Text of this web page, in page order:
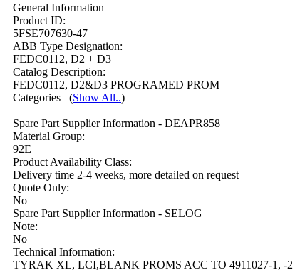
General Information
Product ID:
5FSE707630-47
ABB Type Designation:
FEDC0112, D2 + D3
Catalog Description:
FEDC0112, D2&D3 PROGRAMED PROM
Categories
(Show All..)
Spare Part Supplier Information - DEAPR858
Material Group:
92E
Product Availability Class:
Delivery time 2-4 weeks, more detailed on request
Quote Only:
No
Spare Part Supplier Information - SELOG
Note:
No
Technical Information:
TYRAK XL, LCI,BLANK PROMS ACC TO 4911027-1, -2